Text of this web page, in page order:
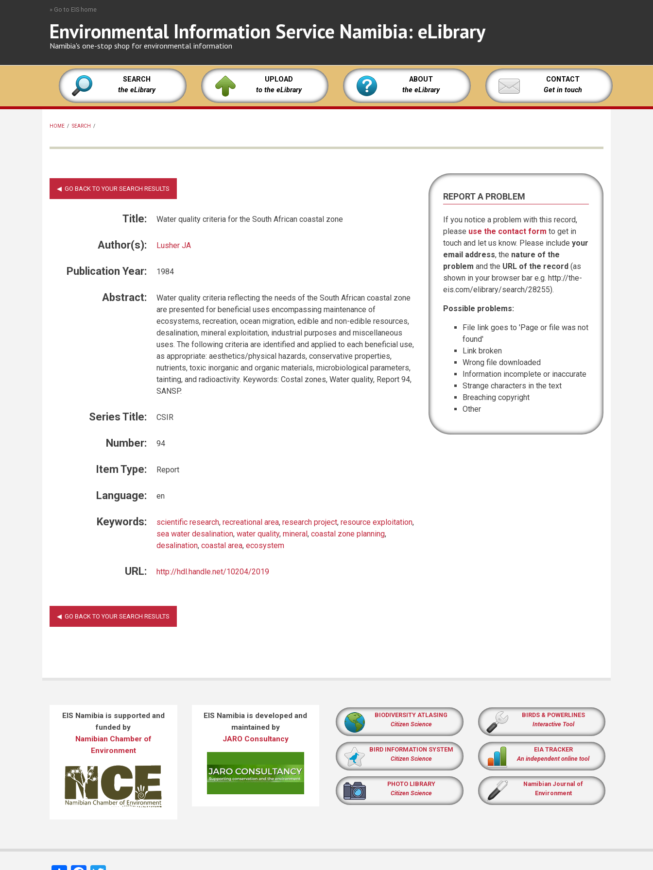
» Go to EIS home
Environmental Information Service Namibia: eLibrary
Namibia's one-stop shop for environmental information
SEARCH
the eLibrary
UPLOAD
to the eLibrary
ABOUT
the eLibrary
CONTACT
Get in touch
HOME / SEARCH /
Title: Water quality criteria for the South African coastal zone
Author(s): Lusher JA
Publication Year: 1984
Abstract:
Water quality criteria reflecting the needs of the South African coastal zone
are presented for beneficial uses encompassing maintenance of
ecosystems, recreation, ocean migration, edible and non-edible resources,
desalination, mineral exploitation, industrial purposes and miscellaneous
uses. The following criteria are identified and applied to each beneficial use,
as appropriate: aesthetics/physical hazards, conservative properties,
nutrients, toxic inorganic and organic materials, microbiological parameters,
tainting, and radioactivity. Keywords: Costal zones, Water quality, Report 94,
SANSP.
Series Title: CSIR
Number: 94
Item Type: Report
Language: en
Keywords: scientific research, recreational area, research project, resource exploitation,
sea water desalination, water quality, mineral, coastal zone planning,
desalination, coastal area, ecosystem
URL: http://hdl.handle.net/10204/2019
REPORT A PROBLEM
If you notice a problem with this record,
please use the contact form to get in
touch and let us know. Please include your
email address, the nature of the
problem and the URL of the record (as
shown in your browser bar e.g. http://the-
eis.com/elibrary/search/28255).
Possible problems:
File link goes to 'Page or file was not
found'
Link broken
Wrong file downloaded
Information incomplete or inaccurate
Strange characters in the text
Breaching copyright
Other
EIS Namibia is supported and
funded by
Namibian Chamber of
Environment
EIS Namibia is developed and
maintained by
JARO Consultancy
BIODIVERSITY ATLASING
Citizen Science
BIRD INFORMATION SYSTEM
Citizen Science
PHOTO LIBRARY
Citizen Science
BIRDS & POWERLINES
Interactive Tool
EIA TRACKER
An independent online tool
Namibian Journal of
Environment